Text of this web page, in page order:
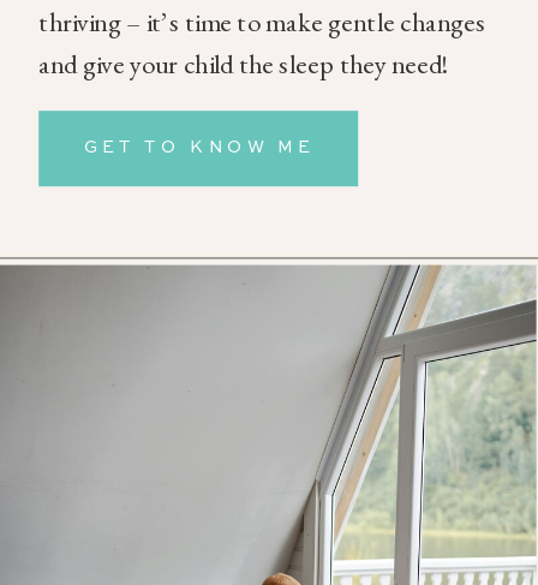
thriving – it’s time to make gentle changes
and give your child the sleep they need!
GET TO KNOW ME